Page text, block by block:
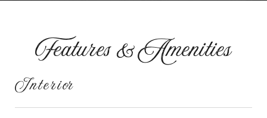
Features & Amenities
Interior